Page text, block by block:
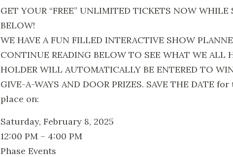
GET YOUR “FREE” UNLIMITED TICKETS NOW
BELOW!
WE HAVE A FUN FILLED INTERACTIVE SHOW
CONTINUE READING BELOW TO SEE WHAT WE ALL
HOLDER WILL AUTOMATICALLY BE ENTERED TO
GIVE-A-WAYS AND DOOR PRIZES. SAVE THE
place on:
Saturday, February 8, 2025
12:00 PM – 4:00 PM
Phase Events